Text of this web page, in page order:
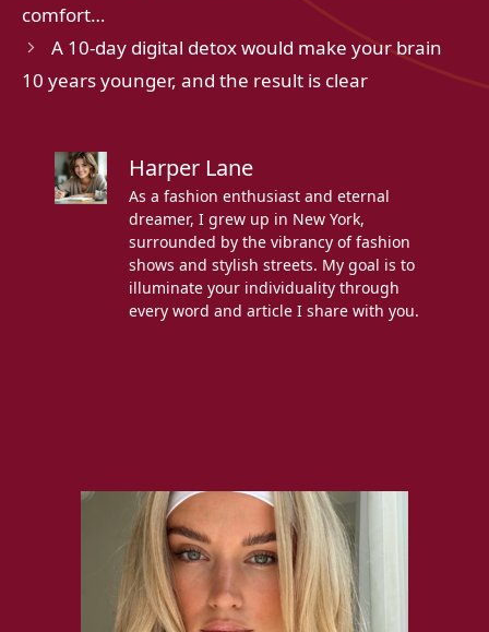
comfort…
A 10-day digital detox would make your brain
10 years younger, and the result is clear
Harper Lane
As a fashion enthusiast and eternal
dreamer, I grew up in New York,
surrounded by the vibrancy of fashion
shows and stylish streets. My goal is to
illuminate your individuality through
every word and article I share with you.